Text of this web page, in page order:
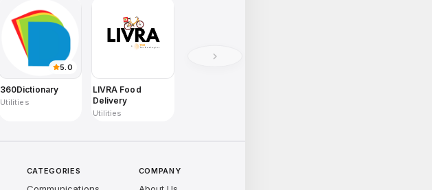
5.0
360Dictionary
Utilities
LIVRA Food
Delivery
Utilities
CATEGORIES COMPANY